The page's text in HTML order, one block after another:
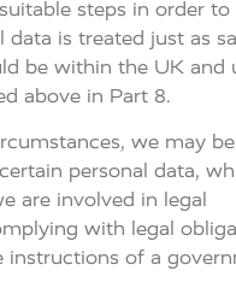
steps in order to
data is treated just as
be within the UK and
above in Part 8.
we may
personal data,
are involved in legal
with legal
instructions of a